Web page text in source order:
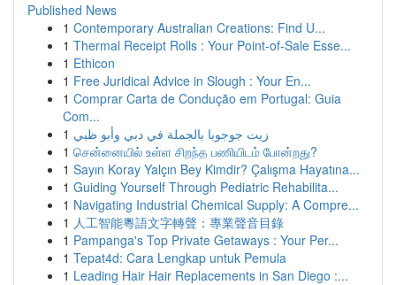
Published News
1 Contemporary Australian Creations: Find U...
1 Thermal Receipt Rolls : Your Point-of-Sale Esse...
1 Ethicon
1 Free Juridical Advice in Slough : Your En...
1 Comprar Carta de Condução em Portugal: Guia
Com...
1 زيت جوجوبا بالجملة في دبي وأبو ظبي
1 சென்னையில் உள்ள சிறந்த பணியிடம் போன்றது?
1 Sayın Koray Yalçın Bey Kimdir? Çalışma Hayatına...
1 Guiding Yourself Through Pediatric Rehabilita...
1 Navigating Industrial Chemical Supply: A Compre...
1 人工智能粵語文字轉聲：專業聲音目錄
1 Pampanga's Top Private Getaways : Your Per...
1 Tepat4d: Cara Lengkap untuk Pemula
1 Leading Hair Hair Replacements in San Diego :...